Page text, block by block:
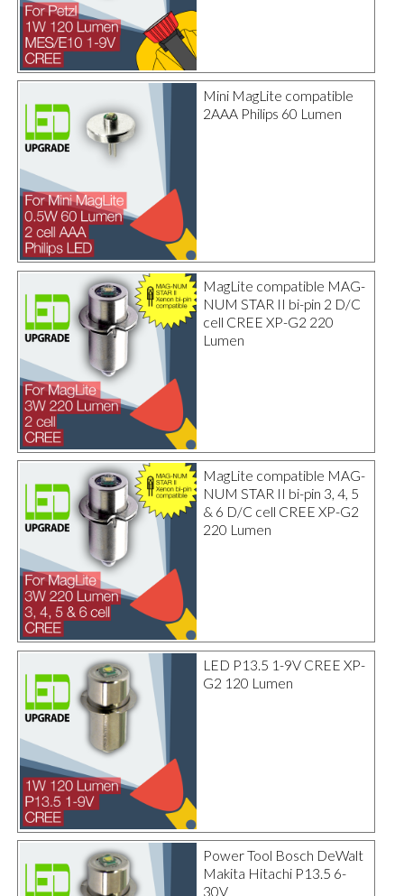
Mini MagLite compatible
2AAA Philips 60 Lumen
MagLite compatible MAG-
NUM STAR II bi-pin 2 D/C
cell CREE XP-G2 220
Lumen
MagLite compatible MAG-
NUM STAR II bi-pin 3, 4, 5
& 6 D/C cell CREE XP-G2
220 Lumen
LED P13.5 1-9V CREE XP-
G2 120 Lumen
Power Tool Bosch DeWalt
Makita Hitachi P13.5 6-
30V